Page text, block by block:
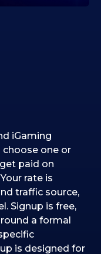
iGaming
one or
paid on
rate is
traffic source,
Signup is free,
a formal
is designed for